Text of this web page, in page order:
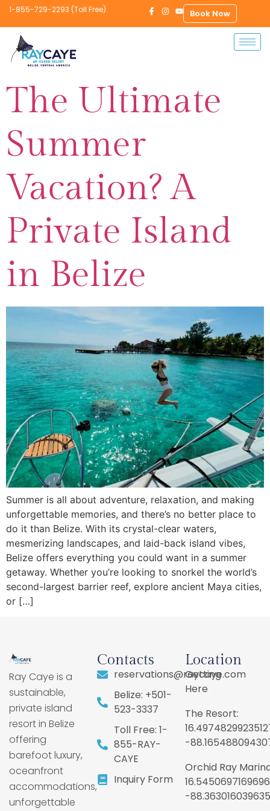
1-855-729-2293 (Toll Free) Book Now
The Ultimate
Summer
Vacation? A
Private Island
in Belize
Summer is all about adventure, relaxation, and making
unforgettable memories, and there’s no better place to
do it than Belize. With its crystal-clear waters,
mesmerizing landscapes, and laid-back island vibes,
Belize offers everything you could want in a summer
getaway. Whether you’re looking to snorkel the world’s
second-largest barrier reef, explore ancient Maya cities,
or […]
Ray Caye is a
sustainable,
private island
resort in Belize
offering
barefoot luxury,
oceanfront
accommodations,
unforgettable
Contacts
reservations@raycaye.com
Belize: +501-
523-3337
Toll Free: 1-
855-RAY-
CAYE
Inquiry Form
Location
Getting
Here
The Resort:
-
Orchid Ray
-